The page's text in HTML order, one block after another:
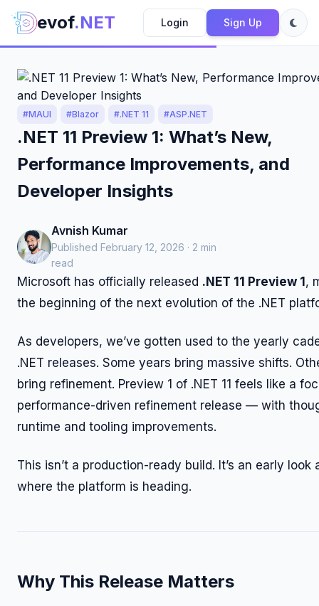
evof.NET Login Sign Up
#MAUI #Blazor #.NET 11 #ASP.NET
.NET 11 Preview 1: What’s New,
Performance Improvements, and
Developer Insights
Avnish Kumar
Published February 12, 2026 · 2 min
read
Microsoft has officially released .NET 11 Preview 1 ,
the beginning of the next evolution of the .NET
As developers, we’ve gotten used to the yearly
.NET releases. Some years bring massive shifts.
bring refinement. Preview 1 of .NET 11 feels like a
performance-driven refinement release — with
runtime and tooling improvements.
This isn’t a production-ready build. It’s an early look
where the platform is heading.
Why This Release Matters